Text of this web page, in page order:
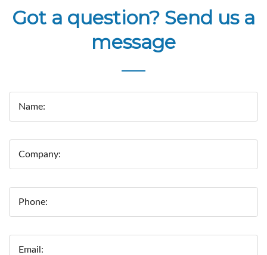
Got a question? Send us a
message
Name:
Company:
Phone:
Email: